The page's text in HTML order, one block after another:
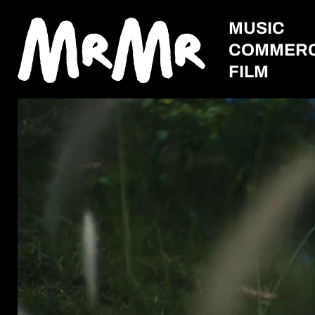
MUSIC
FILM